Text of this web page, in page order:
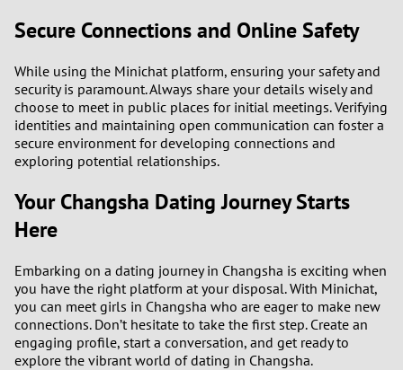
2
4
6
7
8
Secure Connections and Online Safety
While using the Minichat platform, ensuring your safety and
security is paramount. Always share your details wisely and
choose to meet in public places for initial meetings. Verifying
identities and maintaining open communication can foster a
secure environment for developing connections and
exploring potential relationships.
Your Changsha Dating Journey Starts
Here
Embarking on a dating journey in Changsha is exciting when
you have the right platform at your disposal. With Minichat,
you can meet girls in Changsha who are eager to make new
connections. Don’t hesitate to take the first step. Create an
engaging profile, start a conversation, and get ready to
explore the vibrant world of dating in Changsha.